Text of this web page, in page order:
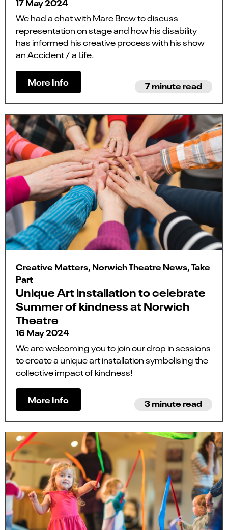
17 May 2024
We had a chat with Marc Brew to discuss
representation on stage and how his disability
has informed his creative process with his show
an Accident / a Life.
More Info 7 minute read
Creative Matters, Norwich Theatre News, Take
Part
Unique Art installation to celebrate
Summer of kindness at Norwich
Theatre
16 May 2024
We are welcoming you to join our drop in sessions
to create a unique art installation symbolising the
collective impact of kindness!
More Info 3 minute read